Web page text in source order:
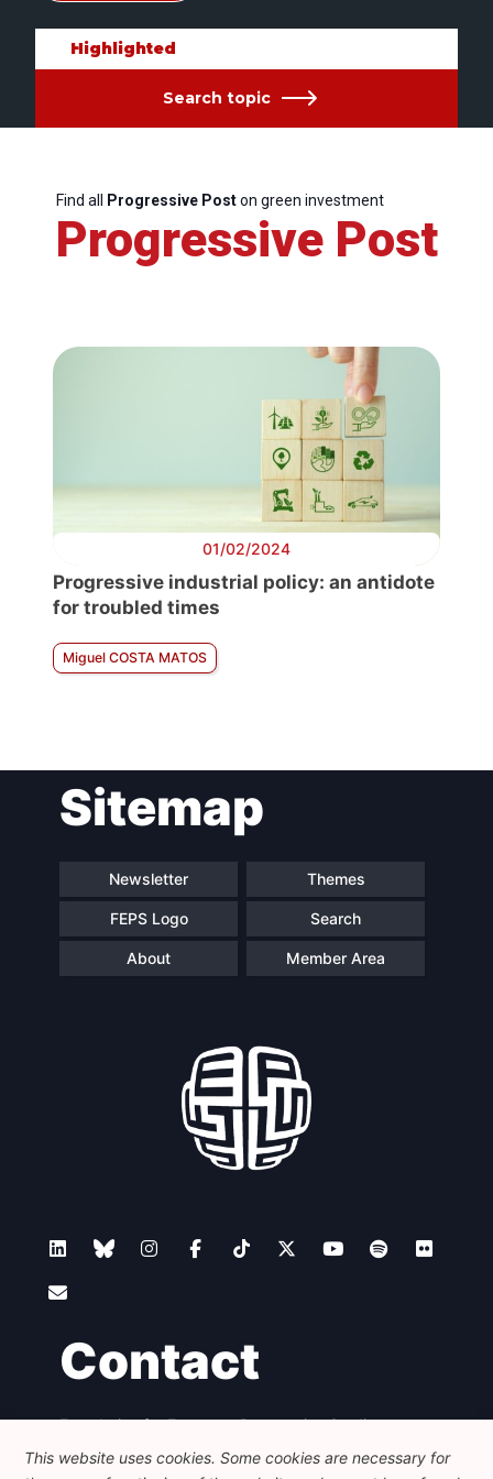
Highlighted
Search topic
Find all Progressive Poston green investment
Progressive Post
01/02/2024
Progressive industrial policy: an antidote
for troubled times
Miguel COSTA MATOS
Sitemap
Newsletter Themes
FEPS Logo Search
About Member Area
Contact
Foundation for European Progressive Studies
Avenue des Arts - 46, 1000 Bruxelles
+32 223 46 900
info@feps-europe.eu
This website uses cookies. Some cookies are necessary for